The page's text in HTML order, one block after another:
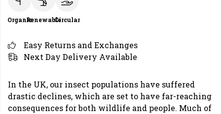
OrganicRenewableCircular
Easy Returns and Exchanges
Next Day Delivery Available
In the UK, our insect populations have suffered
drastic declines, which are set to have far-reaching
consequences for both wildlife and people. Much of